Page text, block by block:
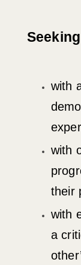
with
with
their
with
a